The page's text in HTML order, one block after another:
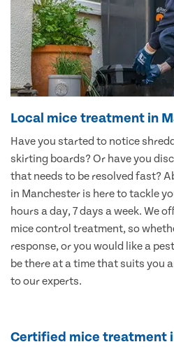
Local mice treatment in
Have you started to notice
skirting boards? Or have you
that needs to be resolved fast?
in Manchester is here to tackle
hours a day, 7 days a week. We
mice control treatment, so
response, or you would like a
be there at a time that suits you
to our experts.
Certified mice treatment